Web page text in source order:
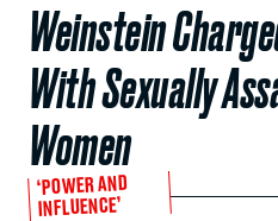
Weinstein
With Sexually
Women
‘POWER AND
INFLUENCE’